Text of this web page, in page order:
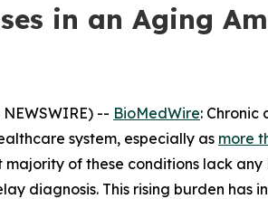
in an Aging
NEWSWIRE) -- BioMedWire:
system, especially as more
of these conditions lack
diagnosis. This rising burden